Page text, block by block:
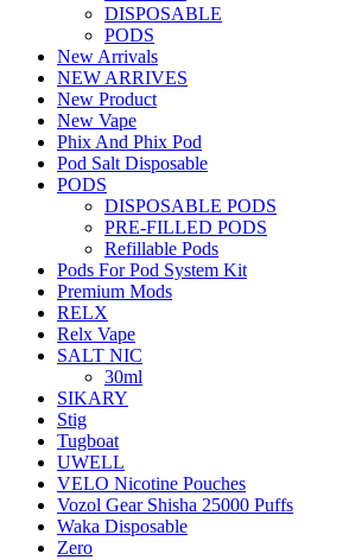
DISPOSABLE
PODS
New Arrivals
NEW ARRIVES
New Product
New Vape
Phix And Phix Pod
Pod Salt Disposable
PODS
DISPOSABLE PODS
PRE-FILLED PODS
Refillable Pods
Pods For Pod System Kit
Premium Mods
RELX
Relx Vape
SALT NIC
30ml
SIKARY
Stig
Tugboat
UWELL
VELO Nicotine Pouches
Vozol Gear Shisha 25000 Puffs
Waka Disposable
Zero